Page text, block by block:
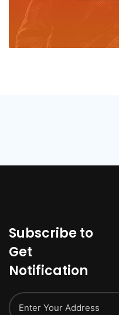
Subscribe to
Get
Notification